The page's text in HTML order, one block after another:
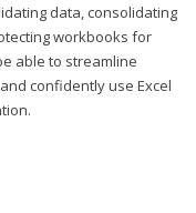
data, consolidating
workbooks for
able to streamline
confidently use Excel